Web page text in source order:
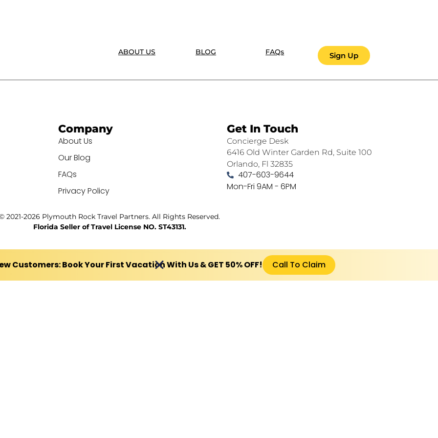
ABOUT US BLOG FAQs Sign Up
Company
About Us
Our Blog
FAQs
Privacy Policy
Get In Touch
Concierge Desk
6416 Old Winter Garden Rd, Suite 100
Orlando, Fl 32835
407-603-9644
Mon-Fri 9AM - 6PM
2021-2026 Plymouth Rock Travel Partners. All Rights Reserved.
Florida Seller of Travel License NO. ST43131.
Customers: Book Your First Vacation With Us & GET 50% OFF! Call To Claim